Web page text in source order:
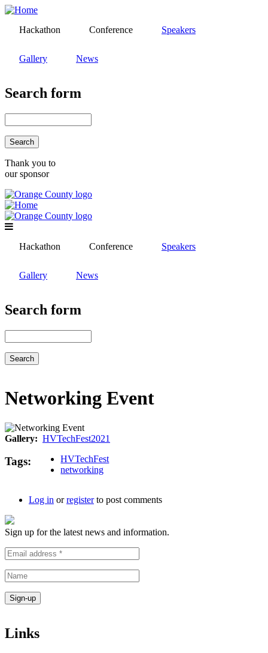
Skip
mainHackathon Conference Speakers
Gallery News
Search form
Thank you to
our sponsor
Hackathon Conference Speakers
Gallery News
Search form
Networking Event
Gallery HVTechFest2021
Tags
HVTechFest
networking
Log in orregisterto post comments
Sign up for the latest news and information.
Links